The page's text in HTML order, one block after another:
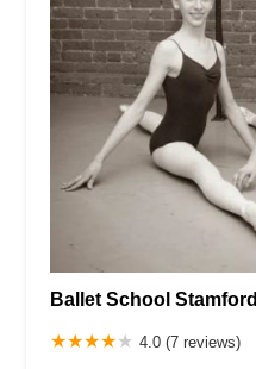
Ballet School Stamford
4.0 (7 reviews)